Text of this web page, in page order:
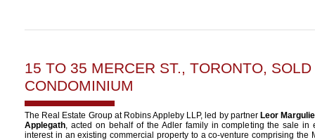
15 TO 35 MERCER ST., TORONTO,
CONDOMINIUM
The Real Estate Group at Robins Appleby LLP, led by partner Leor
Applegath, acted on behalf of the Adler family in completing the sale in
interest in an existing commercial property to a co-venture comprising the